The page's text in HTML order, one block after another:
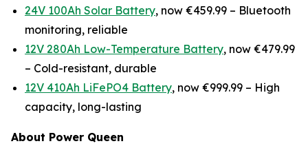
24V 100Ah Solar Battery, now €459.99 – Bluetooth
monitoring, reliable
12V 280Ah Low-Temperature Battery, now €479.99
– Cold-resistant, durable
12V 410Ah LiFePO4 Battery, now €999.99 – High
capacity, long-lasting
About Power Queen